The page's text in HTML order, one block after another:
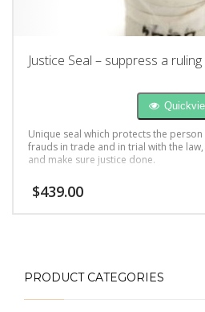
Justice Seal – suppress a
Unique seal which protects the
frauds in trade and in trial with the
and make sure justice done.
$439.00
PRODUCT CATEGORIES